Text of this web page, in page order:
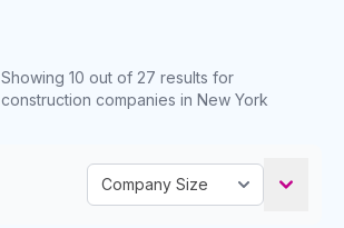
Showing 10 out of 27 results for
construction companies in New York